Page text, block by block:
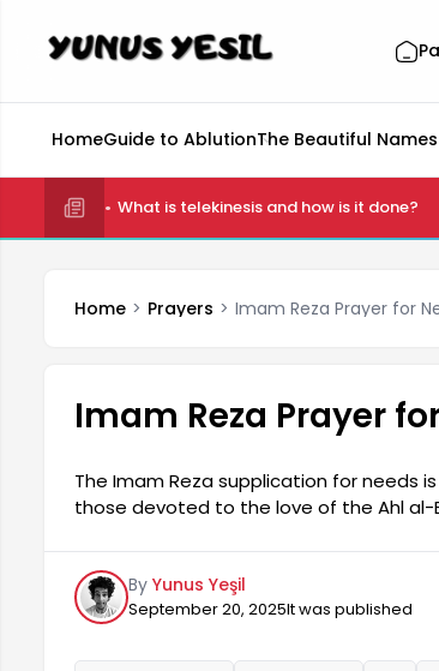
HomeGuide to AblutionThe Beautiful
What is telekinesis and how is it done?
Home Prayers Imam Reza Prayer for
Imam Reza Prayer
The Imam Reza supplication for needs
those devoted to the love of the Ahl
Allah. A supplication for needs is when
heart to their Lord and asks for His help.
By Yunus Yeşil
September 20, 2025It was published